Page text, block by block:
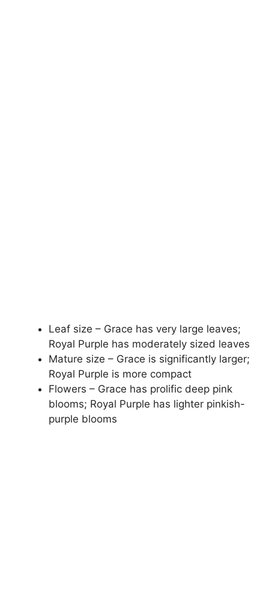
Leaf size – Grace has very large leaves;
Royal Purple has moderately sized leaves
Mature size – Grace is significantly larger;
Royal Purple is more compact
Flowers – Grace has prolific deep pink
blooms; Royal Purple has lighter pinkish-
purple blooms